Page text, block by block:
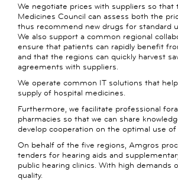
We negotiate prices with suppliers so that
Medicines Council can assess both the
thus recommend new drugs for standard
We also support a common regional
ensure that patients can rapidly benefit
and that the regions can quickly harvest
agreements with suppliers.
We operate common IT solutions that
supply of hospital medicines.
Furthermore, we facilitate professional
pharmacies so that we can share
develop cooperation on the optimal use
On behalf of the five regions, Amgros
tenders for hearing aids and
public hearing clinics. With high demands
quality.